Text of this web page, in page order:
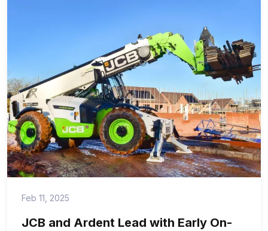
Feb 11, 2025
JCB and Ardent Lead with Early On-